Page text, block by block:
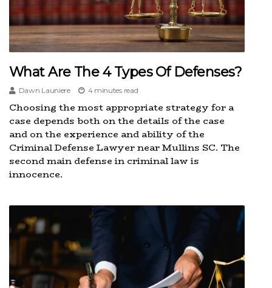
What Are The 4 Types Of Defenses?
Dawn Launiere 4 minutes read
Choosing the most appropriate strategy for a
case depends both on the details of the case
and on the experience and ability of the
Criminal Defense Lawyer near Mullins SC. The
second main defense in criminal law is
innocence.